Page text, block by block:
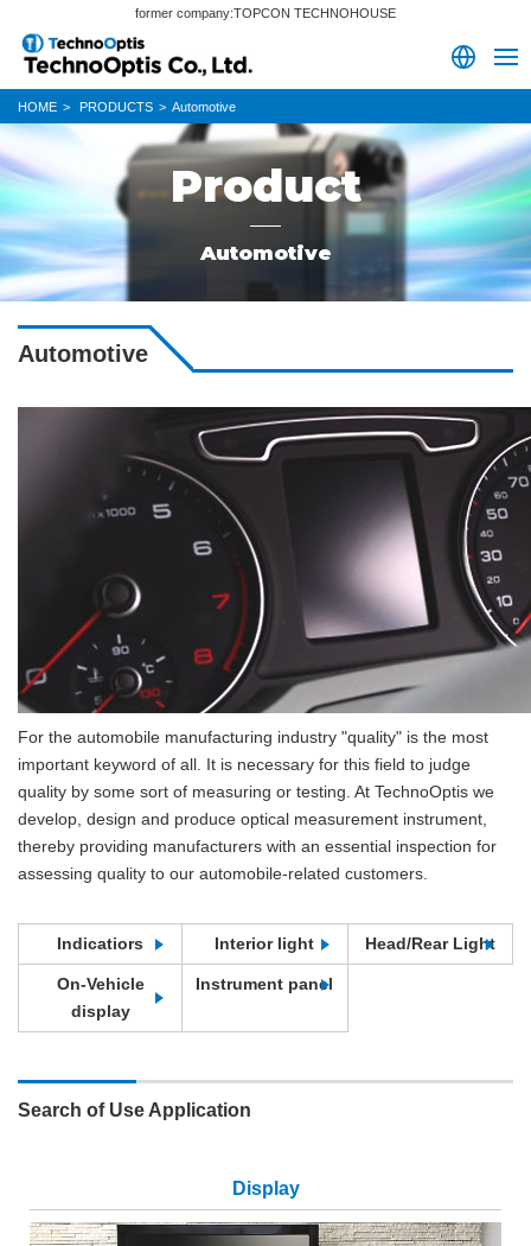
former company:TOPCON TECHNOHOUSE
HOME PRODUCTS Automotive
Product
Automotive
Automotive
For the automobile manufacturing industry "quality" is the most
important keyword of all. It is necessary for this field to judge
quality by some sort of measuring or testing. At TechnoOptis we
develop, design and produce optical measurement instrument,
thereby providing manufacturers with an essential inspection for
assessing quality to our automobile-related customers.
Indicatiors Interior light Head/Rear Light
On-Vehicle
display
Instrument panel
Search of Use Application
Display